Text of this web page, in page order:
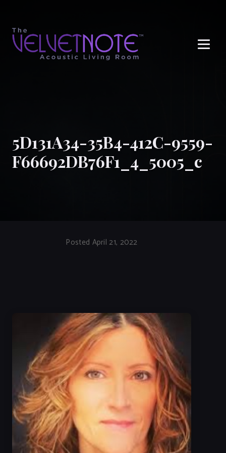
5D131A34-35B4-412C-9559-
F66692DB76F1_4_5005_c
Posted April 21, 2022